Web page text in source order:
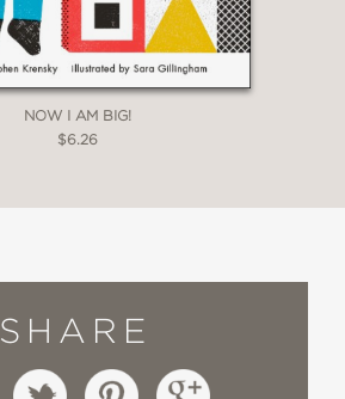
NOW I AM BIG!
$6.26
SHARE